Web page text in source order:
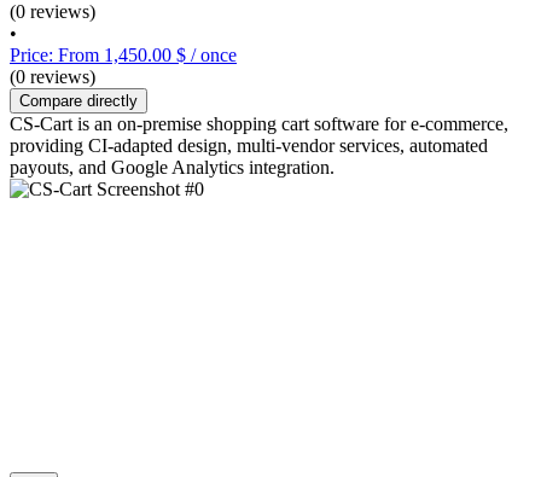
(0 reviews)
•
Price: From 1,450.00 $ / once
(0 reviews)
Compare directly
CS-Cart is an on-premise shopping cart software for e-commerce,
providing CI-adapted design, multi-vendor services, automated
payouts, and Google Analytics integration.